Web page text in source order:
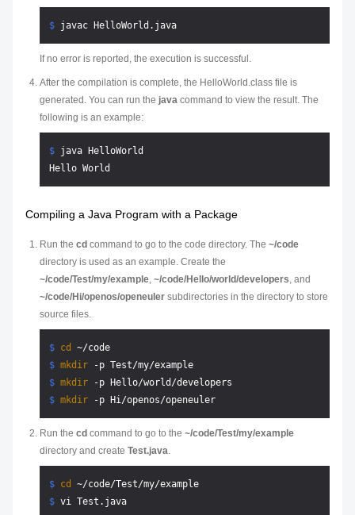
$ javac HelloWorld.java
If no error is reported, the execution is successful.
After the compilation is complete, the HelloWorld.class file is
generated. You can run the java command to view the result. The
following is an example:
$ java HelloWorld
Compiling a Java Program with a Package
Run the cd command to go to the code directory. The ~/code
directory is used as an example. Create the
~/code/Test/my/example, ~/code/Hello/world/developers, and
~/code/Hi/openos/openeuler subdirectories in the directory to store
source files.
$ cd
~/code
$ mkdir -p Test/my/example
$ mkdir -p Hello/world/developers
$ mkdir -p Hi/openos/openeuler
Run the cd command to go to the ~/code/Test/my/example
directory and create Test.java.
$ cd
~/code/Test/my/example
$ vi Test.java